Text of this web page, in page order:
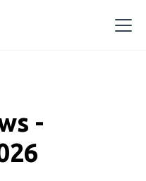
-